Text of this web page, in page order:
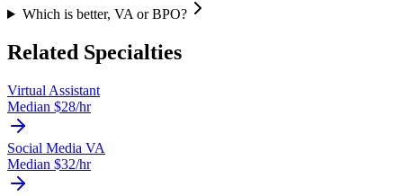
Which is better, VA or BPO?
Related Specialties
Virtual Assistant
Median $28/hr
Social Media VA
Median $32/hr